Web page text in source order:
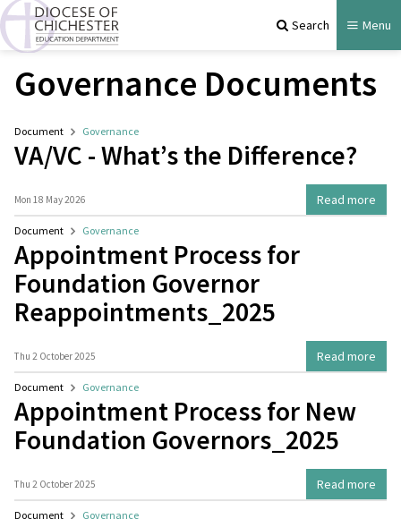
Search Menu
Governance Documents
Document Governance
VA/VC - What’s the Difference?
Mon 18 May 2026 Read more
Document Governance
Appointment Process for
Foundation Governor
Reappointments_2025
Thu 2 October 2025 Read more
Document Governance
Appointment Process for New
Foundation Governors_2025
Thu 2 October 2025 Read more
Document Governance